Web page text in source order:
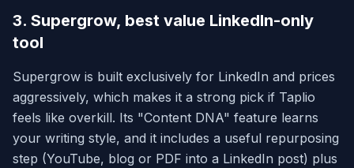
3. Supergrow, best value LinkedIn-only
tool
Supergrow is built exclusively for LinkedIn and prices
aggressively, which makes it a strong pick if Taplio
feels like overkill. Its "Content DNA" feature learns
your writing style, and it includes a useful repurposing
step (YouTube, blog or PDF into a LinkedIn post) plus